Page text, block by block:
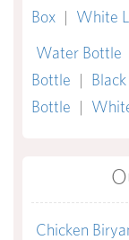
Box | White
Water Bottle
Bottle |
Bottle |
Chicken